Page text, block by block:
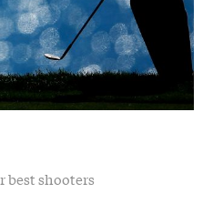
best shooters